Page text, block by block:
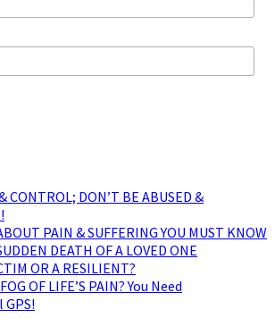
CONTROL; DON’T BE ABUSED &
PAIN & SUFFERING YOU MUST KNOW
DEATH OF A LOVED ONE
OR A RESILIENT?
OF LIFE’S PAIN? You Need